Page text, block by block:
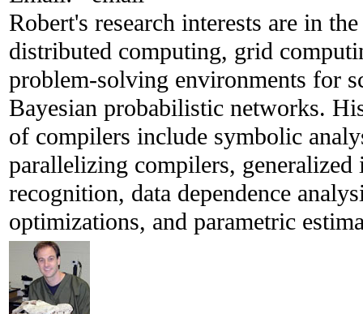
Robert's research interests are in
distributed computing, grid
problem-solving environments for
Bayesian probabilistic networks.
of compilers include symbolic
parallelizing compilers,
recognition, data dependence
optimizations, and parametric